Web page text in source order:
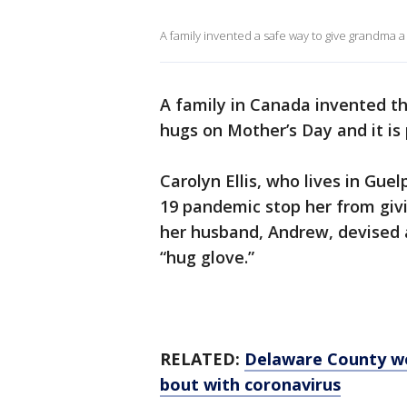
A family invented a safe way to give grandma
A family in Canada invented
hugs on Mother’s Day and it is
Carolyn Ellis, who lives in
19 pandemic stop her from
her husband, Andrew,
“hug glove.”
RELATED: Delaware County
bout with coronavirus